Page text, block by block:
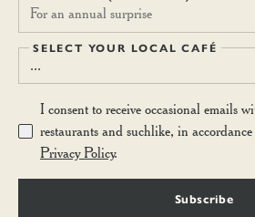
For an annual surprise
SELECT YOUR LOCAL CAFÉ
...
I consent to receive occasional emails
restaurants and suchlike, in
Privacy Policy.
Subscribe